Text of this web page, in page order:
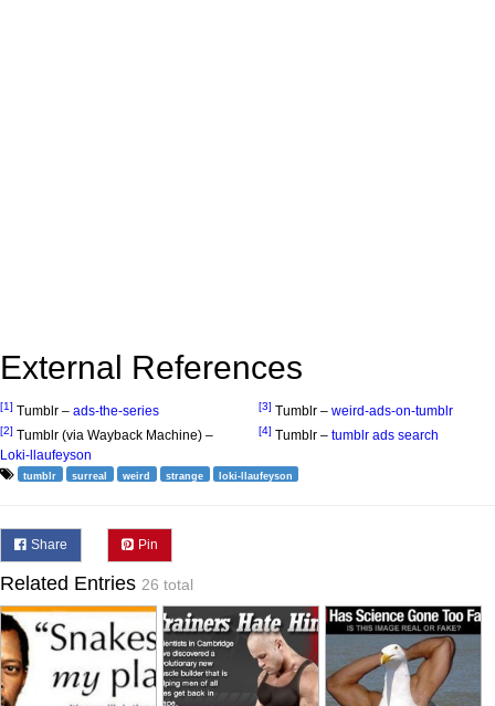
External References
[1] Tumblr – ads-the-series
[2] Tumblr (via Wayback Machine) –
Loki-llaufeyson
[3] Tumblr – weird-ads-on-tumblr
[4] Tumblr – tumblr ads search
tumblr surreal weird strange loki-llaufeyson
Share Pin
Related Entries 26 total